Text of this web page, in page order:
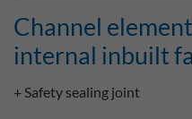
Channel
internal inbuilt
+ Safety sealing joint